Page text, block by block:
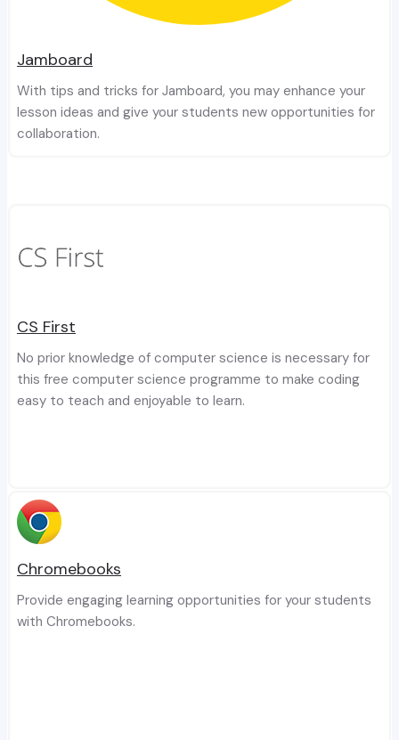
Jamboard
With tips and tricks for Jamboard, you may enhance your
lesson ideas and give your students new opportunities for
collaboration.
CS First
No prior knowledge of computer science is necessary for
this free computer science programme to make coding
easy to teach and enjoyable to learn.
Chromebooks
Provide engaging learning opportunities for your students
with Chromebooks.